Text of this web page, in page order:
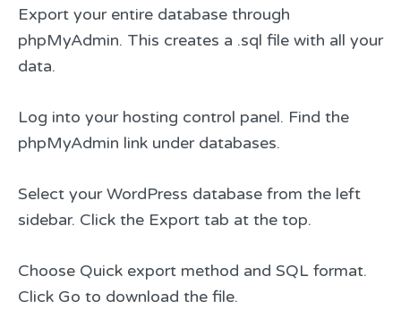
Export your entire database through
phpMyAdmin. This creates a .sql file with all your
data.
Log into your hosting control panel. Find the
phpMyAdmin link under databases.
Select your WordPress database from the left
sidebar. Click the Export tab at the top.
Choose Quick export method and SQL format.
Click Go to download the file.